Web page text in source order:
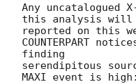
Any uncatalogued
this analysis will
reported on this
COUNTERPART
finding
serendipitous
MAXI event is